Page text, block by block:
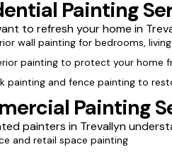
Painting
to refresh your home in
wall painting for bedrooms,
painting to protect your home
painting and fence painting to
Painting
painters in Trevallyn
and retail space painting